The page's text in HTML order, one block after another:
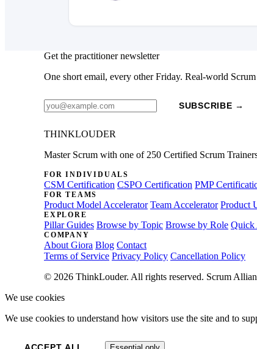
Get the practitioner newsletter
One short email, every other Friday. Real-world
SUBSCRIBE →
THINKLOUDER
Master Scrum with one of 250 Certified Scrum
FOR INDIVIDUALS
CSM Certification CSPO Certification PMP
FOR TEAMS
Product Model Accelerator Team Accelerator Product
EXPLORE
Pillar Guides Browse by Topic Browse by Role Quick
COMPANY
About Giora Blog Contact
Terms of Service Privacy Policy Cancellation Policy
© 2026 ThinkLouder. All rights reserved. Scrum
We use cookies
We use cookies to understand how visitors use the site and to